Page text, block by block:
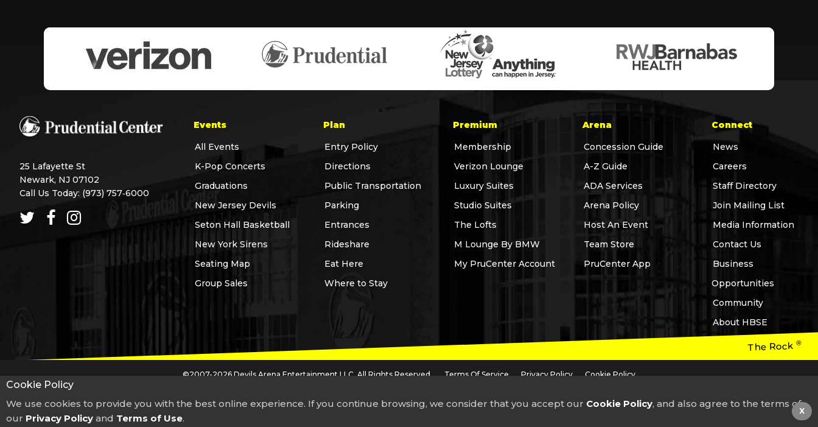
25 Lafayette St
Newark, NJ 07102
Call Us Today: (973) 757‑6000
Events
All Events
K-Pop Concerts
Graduations
New Jersey Devils
Seton Hall Basketball
New York Sirens
Seating Map
Group Sales
Plan
Entry Policy
Directions
Public Transportation
Parking
Entrances
Rideshare
Eat Here
Where to Stay
Premium
Membership
Verizon Lounge
Luxury Suites
Studio Suites
The Lofts
M Lounge By BMW
My PruCenter Account
Arena
Concession Guide
A-Z Guide
ADA Services
Arena Policy
Host An Event
Team Store
PruCenter App
Connect
News
Careers
Staff Directory
Join Mailing List
Media Information
Contact Us
Business
Opportunities
Community
About HBSE
The Rock®
©2007-2026 Devils Arena Entertainment LLC. All Rights Reserved. Terms Of Service Privacy Policy Cookie Policy
The Prudential Center trademark and logos are used under license from The Prudential Insurance Company of America, a subsidiary of Prudential Financial, Inc., headquartered in the USA, neither of which is affiliated with Prudential plc,
If you are having problems using this website, including problems accessing any portion of this site using screen reader technology, please call
Cookie Policy
We use cookies to provide you with the best online experience. If you continue browsing, we consider that you accept our Cookie Policy, and also agree to the terms of
our Privacy Policy and Terms of Use.
X